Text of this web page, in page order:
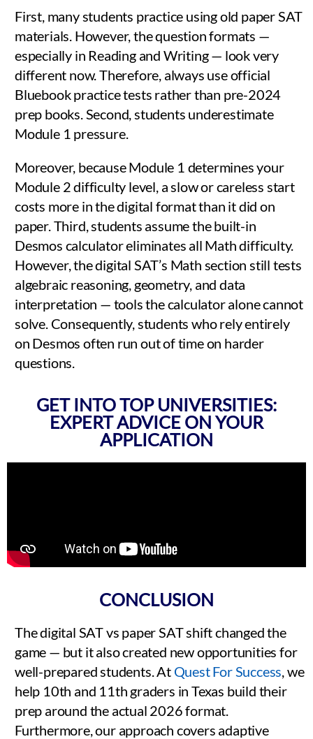
First, many students practice using old paper SAT
materials. However, the question formats —
especially in Reading and Writing — look very
different now. Therefore, always use official
Bluebook practice tests rather than pre-2024
prep books. Second, students underestimate
Module 1 pressure.
Moreover, because Module 1 determines your
Module 2 difficulty level, a slow or careless start
costs more in the digital format than it did on
paper. Third, students assume the built-in
Desmos calculator eliminates all Math difficulty.
However, the digital SAT’s Math section still tests
algebraic reasoning, geometry, and data
interpretation — tools the calculator alone cannot
solve. Consequently, students who rely entirely
on Desmos often run out of time on harder
questions.
GET INTO TOP UNIVERSITIES:
EXPERT ADVICE ON YOUR
APPLICATION
CONCLUSION
The digital SAT vs paper SAT shift changed the
game — but it also created new opportunities for
well-prepared students. At Quest For Success , we
help 10th and 11th graders in Texas build their
prep around the actual 2026 format.
Furthermore, our approach covers adaptive